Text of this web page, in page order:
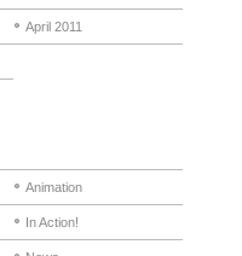
April 2011
Animation
In Action!